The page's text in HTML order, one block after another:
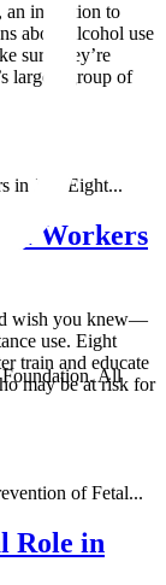
an invitation to
about alcohol use
sure they’re
largest group of
Workers
wish you knew—
use. Eight
train and educate
may be at risk for
Role in
All